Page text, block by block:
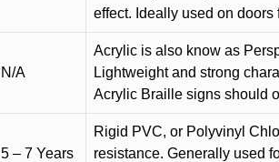
effect. Ideally used on doors
N/A
Acrylic is also know as
Lightweight and strong
Acrylic Braille signs should
5 – 7 Years
Rigid PVC, or Polyvinyl
resistance. Generally used